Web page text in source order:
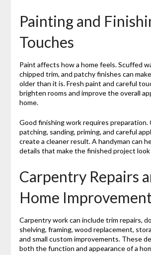
Painting and
Touches
Paint affects how a home feels. Scuffed
chipped trim, and patchy finishes can
older than it is. Fresh paint and careful
brighten rooms and improve the overall
home.
Good finishing work requires preparation.
patching, sanding, priming, and careful
create a cleaner result. A handyman can
details that make the finished project
Carpentry Repairs
Home
Carpentry work can include trim repairs,
shelving, framing, wood replacement,
and small custom improvements. These
both the function and appearance of a